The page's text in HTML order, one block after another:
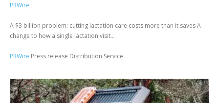
PRWire
A $3 billion problem: cutting lactation care costs more than it saves A
change to how a single lactation visit...
PRWire Press release Distribution Service.